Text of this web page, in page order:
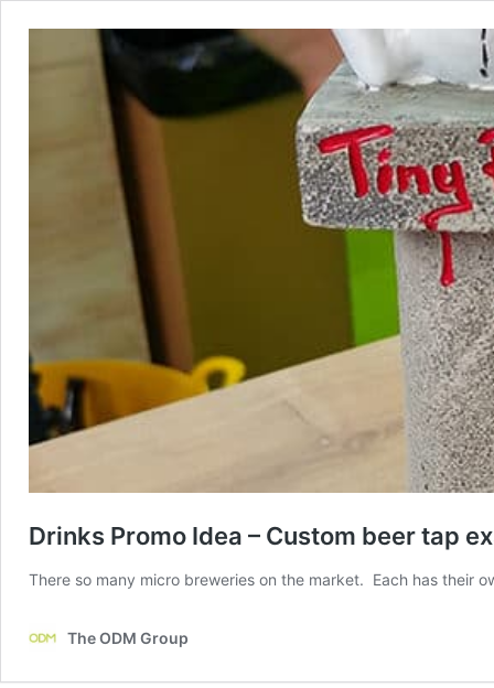
Drinks Promo Idea – Custom beer tap
There so many micro breweries on the market. Each has their
The ODM Group